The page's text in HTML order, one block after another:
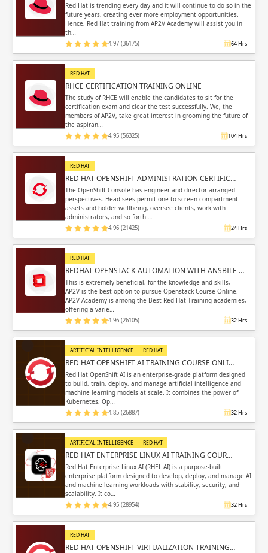
Email
Please enter registered email.
Red Hat is trending every day and it will continue to do so in the
future years, creating ever more employment opportunities.
Hence, Red Hat training from AP2V Academy will assist you in
th…
4.97 (36175) 64 Hrs
RED HAT
RHCE CERTIFICATION TRAINING ONLINE
The study of RHCE will enable the candidates to sit for the
certification exam and clear the test successfully. We, the
members of AP2V, take great interest in grooming the future of
the aspiran…
4.95 (56325) 104 Hrs
RED HAT
RED HAT OPENSHIFT ADMINISTRATION CERTIFIC…
The OpenShift Console has engineer and director arranged
perspectives. Head sees permit one to screen compartment
assets and holder wellbeing, oversee clients, work with
administrators, and so forth …
4.96 (21425) 24 Hrs
RED HAT
REDHAT OPENSTACK-AUTOMATION WITH ANSBILE …
This is extremely beneficial, for the knowledge and skills,
AP2V is the best option to pursue Openstack Course Online.
AP2V Academy is among the Best Red Hat Training academies,
offering a varie…
4.96 (26105) 32 Hrs
ARTIFICIAL INTELLIGENCE RED HAT
RED HAT OPENSHIFT AI TRAINING COURSE ONLI…
Red Hat OpenShift AI is an enterprise-grade platform designed
to build, train, deploy, and manage artificial intelligence and
machine learning models at scale. It combines the power of
Kubernetes, Op…
4.85 (26887) 32 Hrs
ARTIFICIAL INTELLIGENCE RED HAT
RED HAT ENTERPRISE LINUX AI TRAINING COUR…
Red Hat Enterprise Linux AI (RHEL AI) is a purpose-built
enterprise platform designed to develop, deploy, and manage AI
and machine learning workloads with stability, security, and
scalability. It co…
4.95 (28954) 32 Hrs
RED HAT
RED HAT OPENSHIFT VIRTUALIZATION TRAINING…
Email
Please enter registered email.